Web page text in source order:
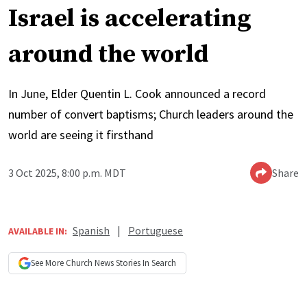
Israel is accelerating
around the world
In June, Elder Quentin L. Cook announced a record
number of convert baptisms; Church leaders around the
world are seeing it firsthand
3 Oct 2025, 8:00 p.m. MDT Share
AVAILABLE IN: Spanish | Portuguese
See More Church NewsStories In Search